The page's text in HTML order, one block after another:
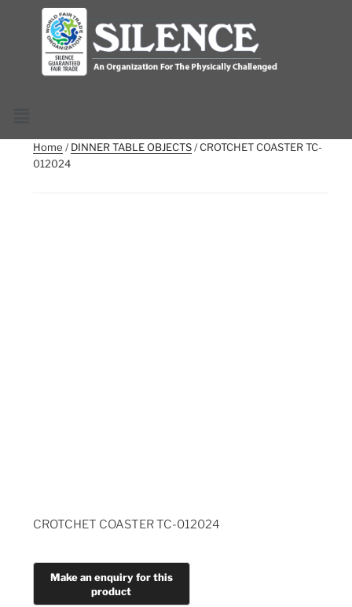
Home /DINNER TABLE OBJECTS/ CROTCHET COASTER TC-
012024
CROTCHET COASTER TC-012024